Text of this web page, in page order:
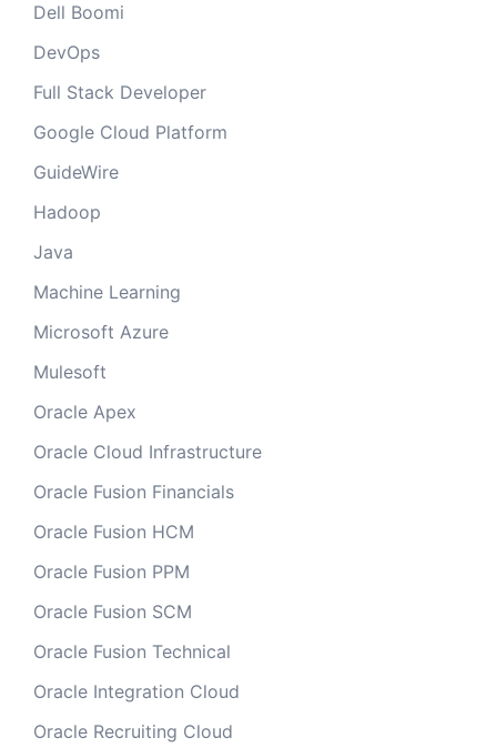
Dell Boomi
DevOps
Full Stack Developer
Google Cloud Platform
GuideWire
Hadoop
Java
Machine Learning
Microsoft Azure
Mulesoft
Oracle Apex
Oracle Cloud Infrastructure
Oracle Fusion Financials
Oracle Fusion HCM
Oracle Fusion PPM
Oracle Fusion SCM
Oracle Fusion Technical
Oracle Integration Cloud
Oracle Recruiting Cloud